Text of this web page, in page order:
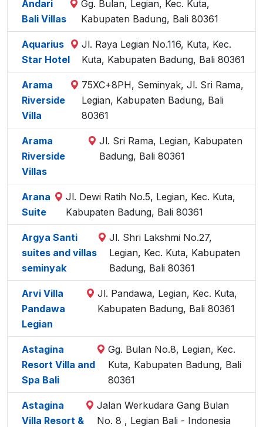
Andari
Bali Villas
Gg. Bulan, Legian, Kec. Kuta,
Kabupaten Badung, Bali 80361
Aquarius
Star Hotel
Jl. Raya Legian No.116, Kuta, Kec.
Kuta, Kabupaten Badung, Bali 80361
Arama
Riverside
Villa
75XC+8PH, Seminyak, Jl. Sri Rama,
Legian, Kabupaten Badung, Bali
80361
Arama
Riverside
Villas
Jl. Sri Rama, Legian, Kabupaten
Badung, Bali 80361
Arana
Suite
Jl. Dewi Ratih No.5, Legian, Kec. Kuta,
Kabupaten Badung, Bali 80361
Argya Santi
suites and villas
seminyak
Jl. Shri Lakshmi No.27,
Legian, Kec. Kuta, Kabupaten
Badung, Bali 80361
Arvi Villa
Pandawa
Legian
Jl. Pandawa, Legian, Kec. Kuta,
Kabupaten Badung, Bali 80361
Astagina
Resort Villa and
Spa Bali
Gg. Bulan No.8, Legian, Kec.
Kuta, Kabupaten Badung, Bali
80361
Astagina
Villa Resort &
Jalan Werkudara Gang Bulan
No. 8 , Legian Bali - Indonesia